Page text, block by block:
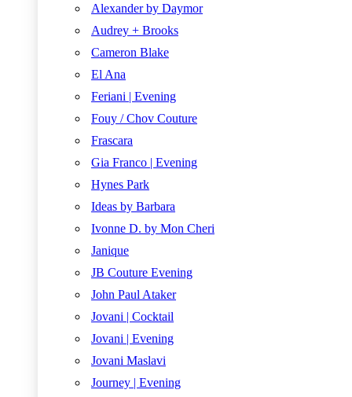
Alexander by Daymor
Audrey + Brooks
Cameron Blake
El Ana
Feriani | Evening
Fouy / Chov Couture
Frascara
Gia Franco | Evening
Hynes Park
Ideas by Barbara
Ivonne D. by Mon Cheri
Janique
JB Couture Evening
John Paul Ataker
Jovani | Cocktail
Jovani | Evening
Jovani Maslavi
Journey | Evening